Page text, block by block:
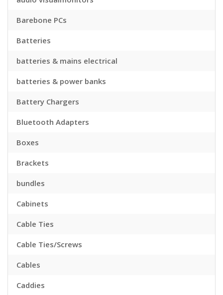
Barebone PCs
Batteries
batteries & mains electrical
batteries & power banks
Battery Chargers
Bluetooth Adapters
Boxes
Brackets
bundles
Cabinets
Cable Ties
Cable Ties/Screws
Cables
Caddies